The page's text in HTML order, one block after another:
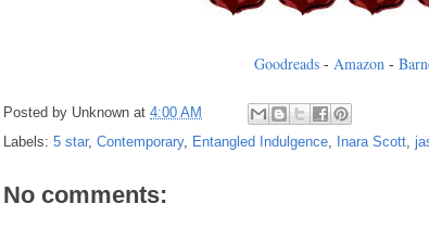
Goodreads - Amazon -
Posted by Unknown at 4:00 AM
Labels: 5 star, Contemporary, Entangled Indulgence, Inara Scott,
No comments: